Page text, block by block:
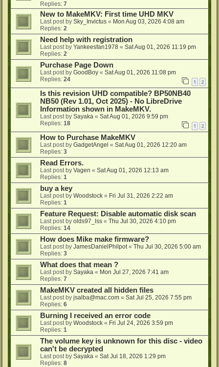
Replies: 7
New to MakeMKV: First time UHD MKV
Last post by Sky_Invictus « Mon Aug 03, 2026 4:08 am
Replies: 2
Need help with registration
Last post by Yankeesfan1978 « Sat Aug 01, 2026 11:19 pm
Replies: 2
Purchase Page Down
Last post by GoodBoy « Sat Aug 01, 2026 11:08 pm
Replies: 24 1 2
Is this revision UHD compatible? BP50NB40
NB50 (Rev 1.01, Oct 2025) - No LibreDrive
Information shown in MakeMKV.
Last post by Sayaka « Sat Aug 01, 2026 9:59 pm
Replies: 18 1 2
How to Purchase MakeMKV
Last post by GadgetAngel « Sat Aug 01, 2026 12:20 am
Replies: 3
Read Errors.
Last post by Vagen « Sat Aug 01, 2026 12:13 am
Replies: 1
buy a key
Last post by Woodstock « Fri Jul 31, 2026 2:22 am
Replies: 1
Feature Request: Disable automatic disk scan
Last post by olds97_lss « Thu Jul 30, 2026 4:10 pm
Replies: 14
How does Mike make firmware?
Last post by JamesDanielPhilpot« Thu Jul 30, 2026 5:00 am
Replies: 3
What does that mean ?
Last post by Sayaka « Mon Jul 27, 2026 7:41 am
Replies: 7
MakeMKV created all hidden files
Last post by jsalba@mac.com « Sat Jul 25, 2026 7:55 pm
Replies: 6
Burning I received an error code
Last post by Woodstock « Fri Jul 24, 2026 3:59 pm
Replies: 1
The volume key is unknown for this disc - video
can't be decrypted
Last post by Sayaka « Sat Jul 18, 2026 1:29 pm
Replies: 8